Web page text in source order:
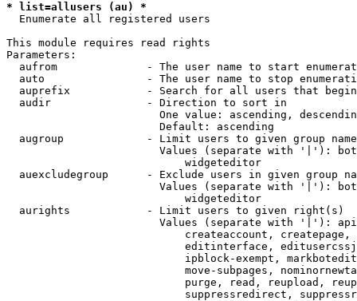
* list=allusers (au) *
  Enumerate all registered users
This module requires read rights
Parameters:
aufrom              - The user name to start
auto                - The user name to stop
auprefix            - Search for all users that
  audir               - Direction to sort in
One value: ascending,
                        Default: ascending
augroup             - Limit users to given group
Values (separate with '|'):
                            widgeteditor
auexcludegroup      - Exclude users in given group
Values (separate with '|'):
                            widgeteditor
  aurights            - Limit users to given right(s)
Values (separate with '|'):
createaccount,
editinterface,
ipblock-exempt,
move-subpages,
purge, read, reupload,
suppressredirect,